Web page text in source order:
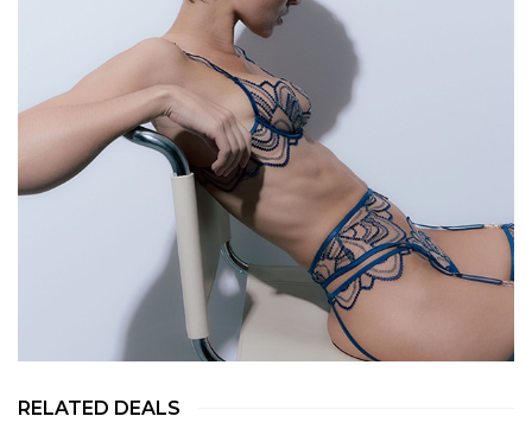
RELATED DEALS